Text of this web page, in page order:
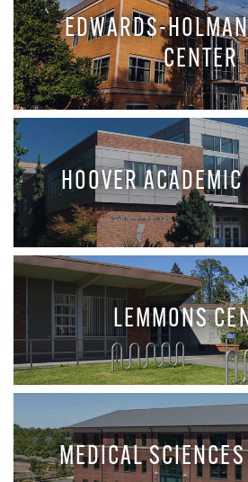
EDWARDS-
CENTER
HOOVER
LEMMONS
MEDICAL